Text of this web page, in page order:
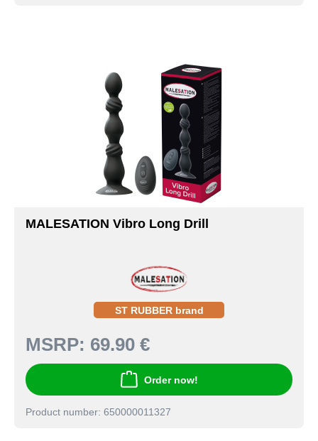
MALESATION Vibro Long Drill
ST RUBBER brand
MSRP: 69.90 €
Order now!
Product number: 650000011327